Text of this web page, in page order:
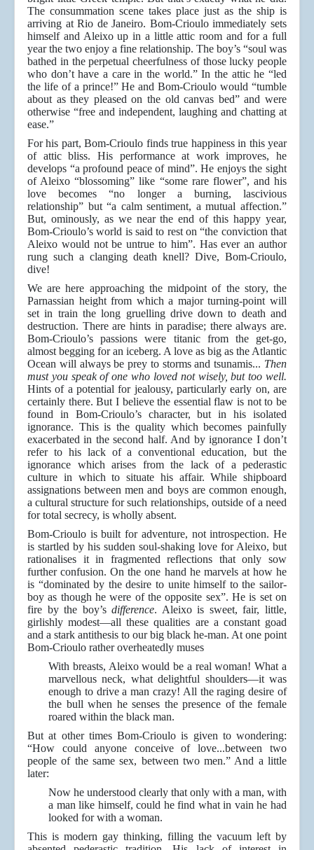
The consummation scene takes place just as the ship is
arriving at Rio de Janeiro. Bom-Crioulo immediately sets
himself and Aleixo up in a little attic room and for a full
year the two enjoy a fine relationship. The boy’s “soul was
bathed in the perpetual cheerfulness of those lucky people
who don’t have a care in the world.” In the attic he “led
the life of a prince!” He and Bom-Crioulo would “tumble
about as they pleased on the old canvas bed” and were
otherwise “free and independent, laughing and chatting at
ease.”
For his part, Bom-Crioulo finds true happiness in this year
of attic bliss. His performance at work improves, he
develops “a profound peace of mind”. He enjoys the sight
of Aleixo “blossoming” like “some rare flower”, and his
love becomes “no longer a burning, lascivious
relationship” but “a calm sentiment, a mutual affection.”
But, ominously, as we near the end of this happy year,
Bom-Crioulo’s world is said to rest on “the conviction that
Aleixo would not be untrue to him”. Has ever an author
rung such a clanging death knell? Dive, Bom-Crioulo,
dive!
We are here approaching the midpoint of the story, the
Parnassian height from which a major turning-point will
set in train the long gruelling drive down to death and
destruction. There are hints in paradise; there always are.
Bom-Crioulo’s passions were titanic from the get-go,
almost begging for an iceberg. A love as big as the Atlantic
Ocean will always be prey to storms and tsunamis... Then
must you speak of one who loved not wisely, but too well.
Hints of a potential for jealousy, particularly early on, are
certainly there. But I believe the essential flaw is not to be
found in Bom-Crioulo’s character, but in his isolated
ignorance. This is the quality which becomes painfully
exacerbated in the second half. And by ignorance I don’t
refer to his lack of a conventional education, but the
ignorance which arises from the lack of a pederastic
culture in which to situate his affair. While shipboard
assignations between men and boys are common enough,
a cultural structure for such relationships, outside of a need
for total secrecy, is wholly absent.
Bom-Crioulo is built for adventure, not introspection. He
is startled by his sudden soul-shaking love for Aleixo, but
rationalises it in fragmented reflections that only sow
further confusion. On the one hand he marvels at how he
is “dominated by the desire to unite himself to the sailor-
boy as though he were of the opposite sex”. He is set on
fire by the boy’sdifference. Aleixo is sweet, fair, little,
girlishly modest—all these qualities are a constant goad
and a stark antithesis to our big black he-man. At one point
Bom-Crioulo rather overheatedly muses
With breasts, Aleixo would be a real woman! What a
marvellous neck, what delightful shoulders—it was
enough to drive a man crazy! All the raging desire of
the bull when he senses the presence of the female
roared within the black man.
But at other times Bom-Crioulo is given to wondering:
“How could anyone conceive of love...between two
people of the same sex, between two men.” And a little
later:
Now he understood clearly that only with a man, with
a man like himself, could he find what in vain he had
looked for with a woman.
This is modern gay thinking, filling the vacuum left by